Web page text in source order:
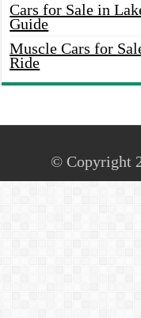
Cars for Sale in
Guide
Muscle Cars for
Ride
© Copyright